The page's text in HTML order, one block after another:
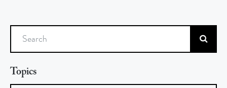
Search
Topics